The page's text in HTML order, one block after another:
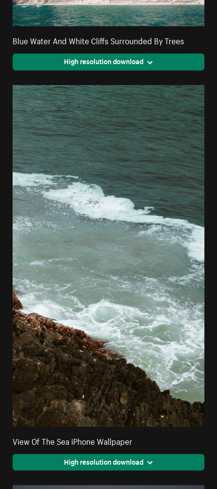
Blue Water And White Cliffs Surrounded By Trees
High resolution download
View Of The Sea iPhone Wallpaper
High resolution download